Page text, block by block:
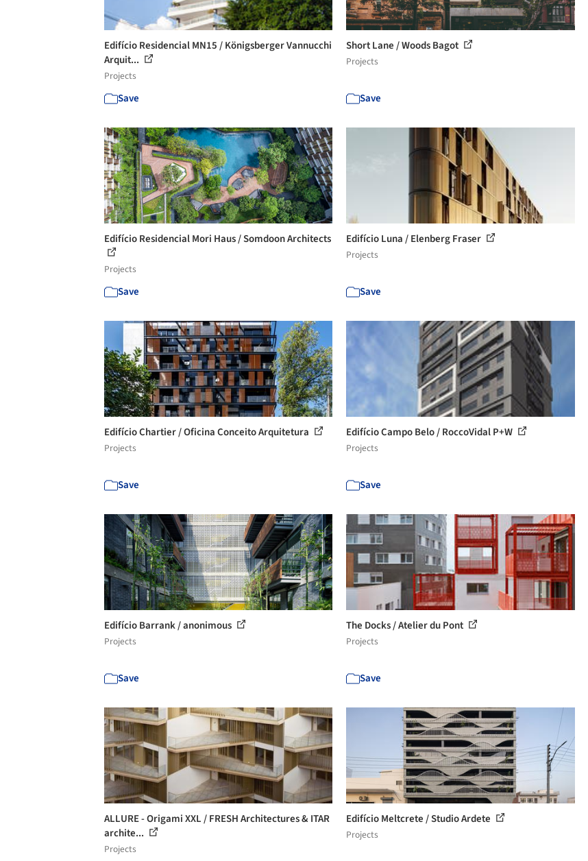
Edifício Residencial MN15 / Königsberger Vannucchi
Arquit...
Projects
Save
Short Lane / Woods Bagot
Projects
Save
Edifício Residencial Mori Haus / Somdoon Architects
Projects
Save
Edifício Luna / Elenberg Fraser
Projects
Save
Edifício Chartier / Oficina Conceito Arquitetura
Projects
Save
Edifício Campo Belo / RoccoVidal P+W
Projects
Save
Edifício Barrank / anonimous
Projects
Save
The Docks / Atelier du Pont
Projects
Save
ALLURE - Origami XXL / FRESH Architectures & ITAR
archite...
Projects
Edifício Meltcrete / Studio Ardete
Projects